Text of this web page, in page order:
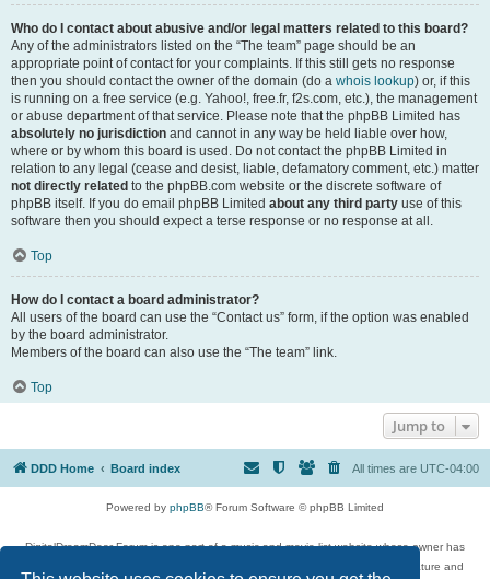
Who do I contact about abusive and/or legal matters related to this board?
Any of the administrators listed on the “The team” page should be an
appropriate point of contact for your complaints. If this still gets no response
then you should contact the owner of the domain (do a whois lookup) or, if this
is running on a free service (e.g. Yahoo!, free.fr, f2s.com, etc.), the management
or abuse department of that service. Please note that the phpBB Limited has
absolutely no jurisdiction and cannot in any way be held liable over how,
where or by whom this board is used. Do not contact the phpBB Limited in
relation to any legal (cease and desist, liable, defamatory comment, etc.) matter
not directly related to the phpBB.com website or the discrete software of
phpBB itself. If you do email phpBB Limited about any third party use of this
software then you should expect a terse response or no response at all.
Top
How do I contact a board administrator?
All users of the board can use the “Contact us” form, if the option was enabled
by the board administrator.
Members of the board can also use the “The team” link.
Top
Jump to
DDD Home Board index All times are UTC-04:00
Powered by phpBB® Forum Software © phpBB Limited
DigitalDreamDoor Forum is one part of a music and movie list website whose owner has
given its visitors the privilege to discuss music, movies, video games, and literature and